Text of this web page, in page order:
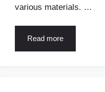
various materials. …
Read more